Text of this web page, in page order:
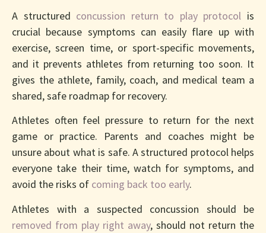
A structured concussion return to play protocol is
crucial because symptoms can easily flare up with
exercise, screen time, or sport-specific movements,
and it prevents athletes from returning too soon. It
gives the athlete, family, coach, and medical team a
shared, safe roadmap for recovery.
Athletes often feel pressure to return for the next
game or practice. Parents and coaches might be
unsure about what is safe. A structured protocol helps
everyone take their time, watch for symptoms, and
avoid the risks of coming back too early.
Athletes with a suspected concussion should be
removed from play right away, should not return the